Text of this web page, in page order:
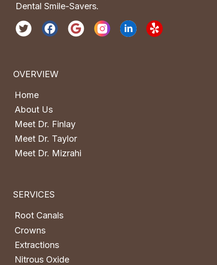
Dental Smile-Savers.
OVERVIEW
Home
About Us
Meet Dr. Finlay
Meet Dr. Taylor
Meet Dr. Mizrahi
SERVICES
Root Canals
Crowns
Extractions
Nitrous Oxide